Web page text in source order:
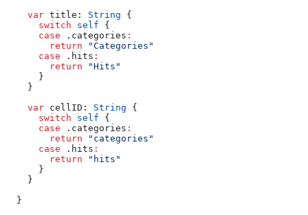
    var
title: String {
      switch
self {
      case
. categories :
        return
"Categories"
      case
. hits :
        return
"Hits"
      }
    }
    var
cellID: String {
      switch
self {
      case
. categories :
        return
"categories"
      case
. hits :
        return
"hits"
      }
    }
  }